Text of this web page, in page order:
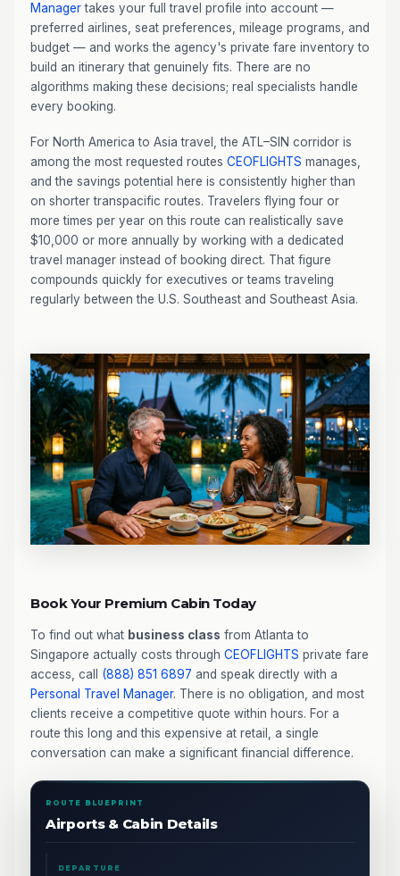
Managertakes your full travel profile into account —
preferred airlines, seat preferences, mileage programs, and
budget — and works the agency's private fare inventory to
build an itinerary that genuinely fits. There are no
algorithms making these decisions; real specialists handle
every booking.
For North America to Asia travel, the ATL–SIN corridor is
among the most requested routes CEOFLIGHTS manages,
and the savings potential here is consistently higher than
on shorter transpacific routes. Travelers flying four or
more times per year on this route can realistically save
$10,000 or more annually by working with a dedicated
travel manager instead of booking direct. That figure
compounds quickly for executives or teams traveling
regularly between the U.S. Southeast and Southeast Asia.
Book Your Premium Cabin Today
To find out what business class from Atlanta to
Singapore actually costs through CEOFLIGHTS private fare
access, call (888) 851 6897 and speak directly with a
Personal Travel Manager. There is no obligation, and most
clients receive a competitive quote within hours. For a
route this long and this expensive at retail, a single
conversation can make a significant financial difference.
ROUTE BLUEPRINT
Airports & Cabin Details
DEPARTURE